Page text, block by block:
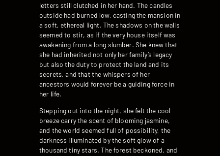
letters still clutched in her hand. The candles
outside had burned low, casting the mansion in
a soft, ethereal light. The shadows on the walls
seemed to stir, as if the very house itself was
awakening from a long slumber. She knew that
she had inherited not only her family’s legacy
but also the duty to protect the land and its
secrets, and that the whispers of her
ancestors would forever be a guiding force in
her life.
Stepping out into the night, she felt the cool
breeze carry the scent of blooming jasmine,
and the world seemed full of possibility, the
darkness illuminated by the soft glow of a
thousand tiny stars. The forest beckoned, and